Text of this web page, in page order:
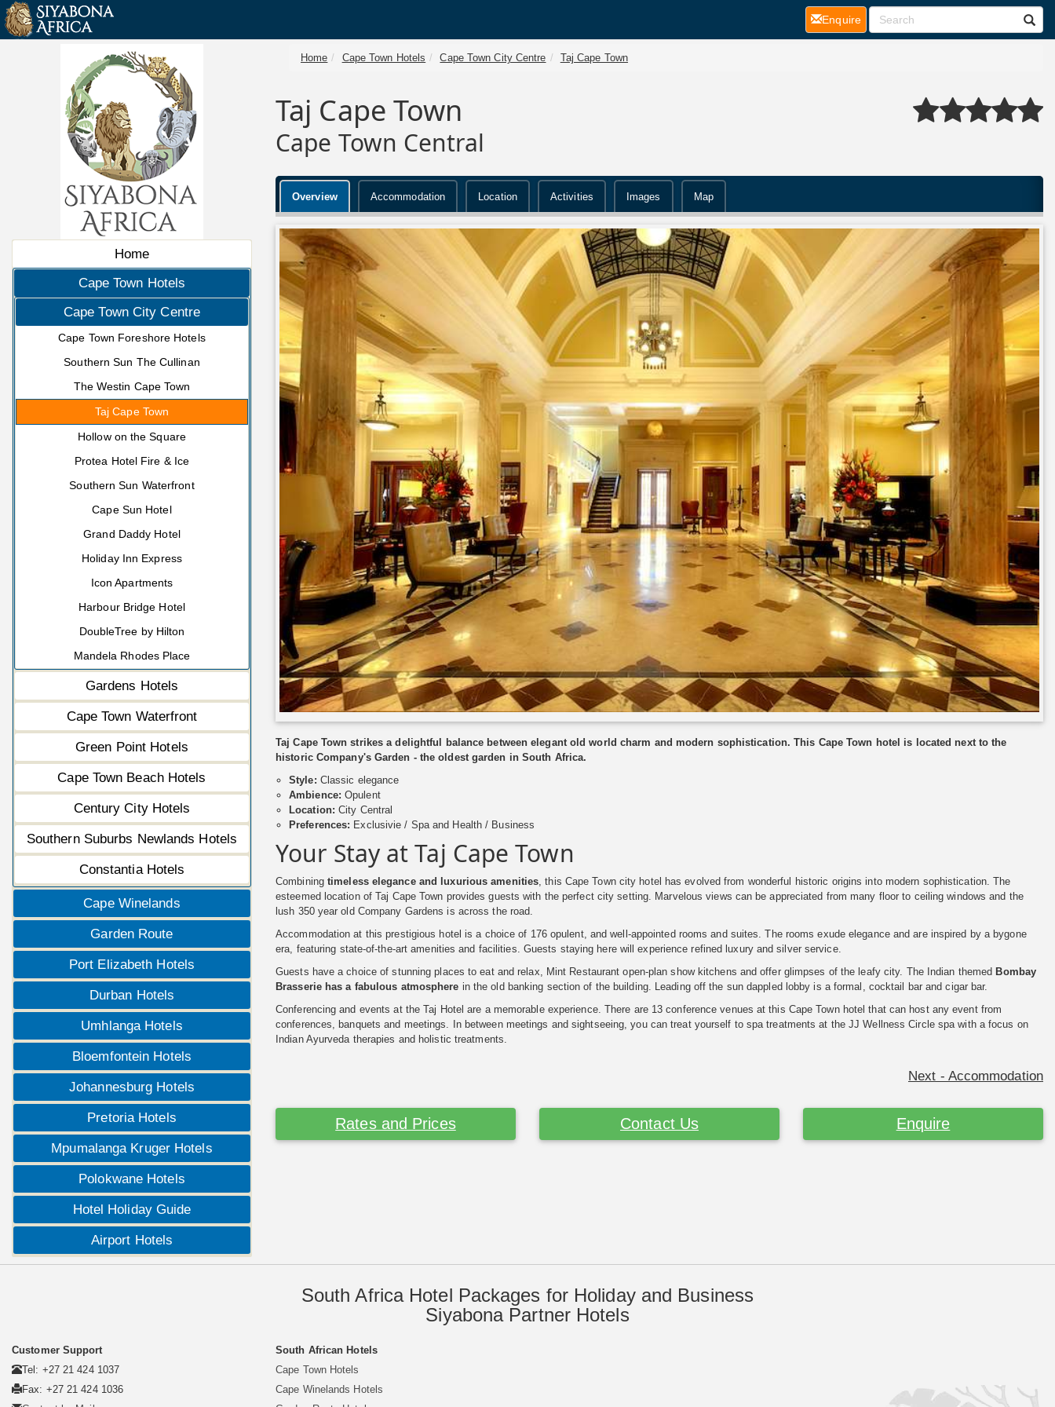
Home
Cape Town Hotels
Cape Town City Centre
Cape Town Foreshore Hotels
Southern Sun The Cullinan
The Westin Cape Town
Taj Cape Town
Hollow on the Square
Protea Hotel Fire & Ice
Southern Sun Waterfront
Cape Sun Hotel
Grand Daddy Hotel
Holiday Inn Express
Icon Apartments
Harbour Bridge Hotel
DoubleTree by Hilton
Mandela Rhodes Place
Gardens Hotels
Cape Town Waterfront
Green Point Hotels
Cape Town Beach Hotels
Century City Hotels
Southern Suburbs Newlands Hotels
Constantia Hotels
Cape Winelands
Garden Route
Port Elizabeth Hotels
Durban Hotels
Umhlanga Hotels
Bloemfontein Hotels
Johannesburg Hotels
Pretoria Hotels
Mpumalanga Kruger Hotels
Polokwane Hotels
Hotel Holiday Guide
Airport Hotels
Home Cape Town Hotels Cape Town City Centre Taj Cape Town
Taj Cape Town
Cape Town Central
Overview Accommodation Location Activities Images Map
Taj Cape Town strikes a delightful balance between elegant old world charm and modern sophistication. This Cape Town hotel is located next to the
historic Company's Garden - the oldest garden in South Africa.
Style: Classic elegance
Ambience: Opulent
Location: City Central
Preferences: Exclusivie / Spa and Health / Business
Your Stay at Taj Cape Town
Combining timeless elegance and luxurious amenities , this Cape Town city hotel has evolved from wonderful historic origins into modern sophistication. The
esteemed location of Taj Cape Town provides guests with the perfect city setting. Marvelous views can be appreciated from many floor to ceiling windows and the
lush 350 year old Company Gardens is across the road.
Accommodation at this prestigious hotel is a choice of 176 opulent, and well-appointed rooms and suites. The rooms exude elegance and are inspired by a bygone
era, featuring state-of-the-art amenities and facilities. Guests staying here will experience refined luxury and silver service.
Guests have a choice of stunning places to eat and relax, Mint Restaurant open-plan show kitchens and offer glimpses of the leafy city. The Indian themed Bombay
Brasserie has a fabulous atmosphere in the old banking section of the building. Leading off the sun dappled lobby is a formal, cocktail bar and cigar bar.
Conferencing and events at the Taj Hotel are a memorable experience. There are 13 conference venues at this Cape Town hotel that can host any event from
conferences, banquets and meetings. In between meetings and sightseeing, you can treat yourself to spa treatments at the JJ Wellness Circle spa with a focus on
Indian Ayurveda therapies and holistic treatments.
Next - Accommodation
Rates and Prices Contact Us Enquire
Enquire(current)
South Africa Hotel Packages for Holiday and Business
Siyabona Partner Hotels
Customer Support
Tel: +27 21 424 1037
Fax: +27 21 424 1036
South African Hotels
Cape Town Hotels
Cape Winelands Hotels